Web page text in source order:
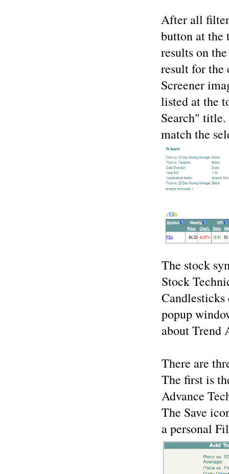
After all filter
button at the
results on
result for the
Screener
listed at the
Search"
match the
The stock
Stock
popup
about Trend
There are
The first is
Advance
The Save
a personal